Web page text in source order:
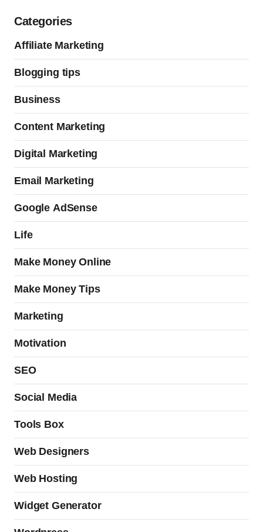
Categories
Affiliate Marketing
Blogging tips
Business
Content Marketing
Digital Marketing
Email Marketing
Google AdSense
Life
Make Money Online
Make Money Tips
Marketing
Motivation
SEO
Social Media
Tools Box
Web Designers
Web Hosting
Widget Generator